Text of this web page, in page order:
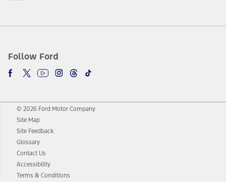
Follow Ford
© 2026 Ford Motor Company
Site Map
Site Feedback
Glossary
Contact Us
Accessibility
Terms & Conditions